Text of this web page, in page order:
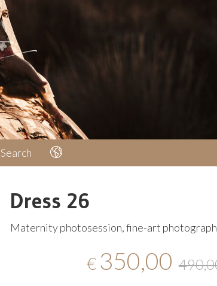
Search
Dress 26
Maternity photosession, fine-art
€ 350,00